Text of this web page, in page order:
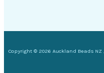
Copyright © 2026 Auckland Beads NZ